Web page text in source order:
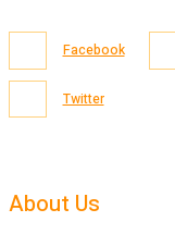
Facebook
Twitter
About Us